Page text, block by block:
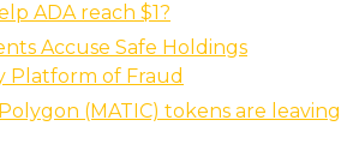
ADA reach $1?
Accuse Safe Holdings
Platform of Fraud
(MATIC) tokens are leaving